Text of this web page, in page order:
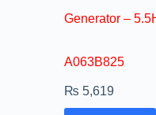
Generator –
A063B825
₨ 5,619